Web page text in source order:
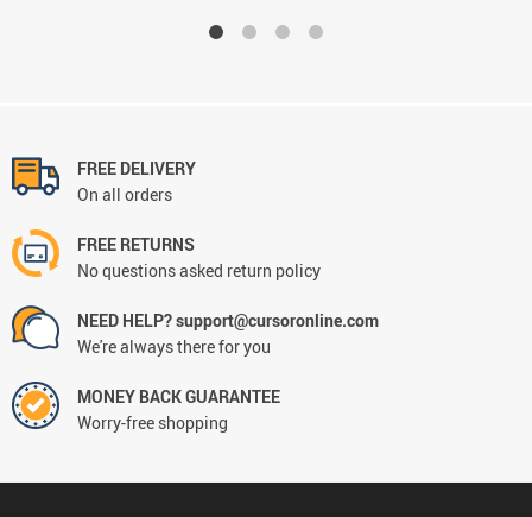
FREE DELIVERY
On all orders
FREE RETURNS
No questions asked return policy
NEED HELP? support@cursoronline.com
We're always there for you
MONEY BACK GUARANTEE
Worry-free shopping